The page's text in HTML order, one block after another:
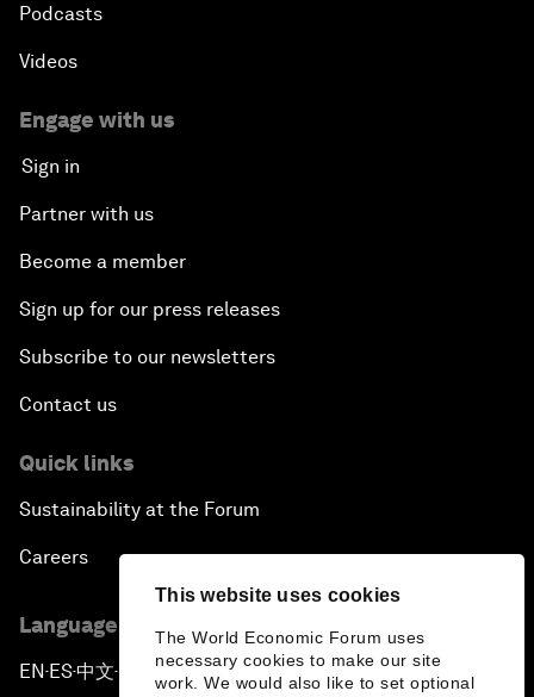
This website uses cookies
The World Economic Forum uses
necessary cookies to make our site
work. We would also like to set optional
Podcasts
Videos
Engage with us
Sign in
Partner with us
Become a member
Sign up for our press releases
Subscribe to our newsletters
Contact us
Quick links
Sustainability at the Forum
Careers
Language editions
EN ▪ES▪中文▪ 日本語